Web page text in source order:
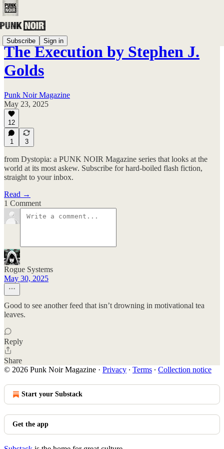
Subscribe Sign in
The Execution by Stephen J.
Golds
Punk Noir Magazine
May 23, 2025
12
1 3
from Dystopia: a PUNK NOIR Magazine series that looks at the
world at its most askew. Subscribe for hard-boiled flash fiction,
straight to your inbox.
Read →
1 Comment
Rogue Systems
May 30, 2025
Good to see another feed that isn’t drowning in motivational tea
leaves.
Reply
Share
© 2026 Punk Noir Magazine · Privacy ∙ Terms ∙ Collection notice
Start your Substack
Get the app